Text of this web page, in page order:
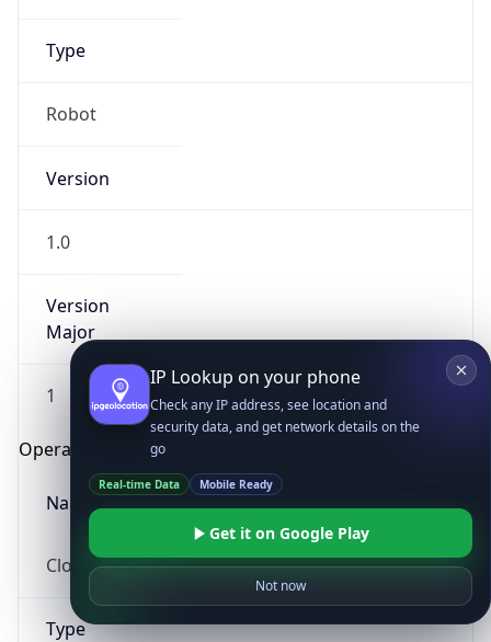
Type
Robot
Version
1.0
Version
Major
1
Operating System
Name
Cloud
Type
IP Lookup on your phone
Check any IP address, see location and
security data, and get network details on the
go
Real-time Data Mobile Ready
Get it on Google Play
Not now